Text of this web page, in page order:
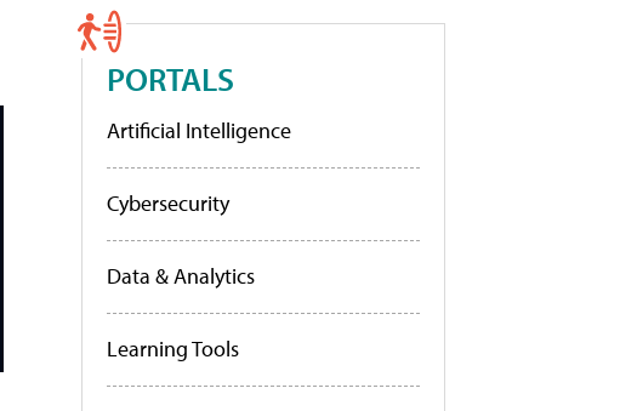
PORTALS
Artificial Intelligence
Cybersecurity
Data & Analytics
Learning Tools